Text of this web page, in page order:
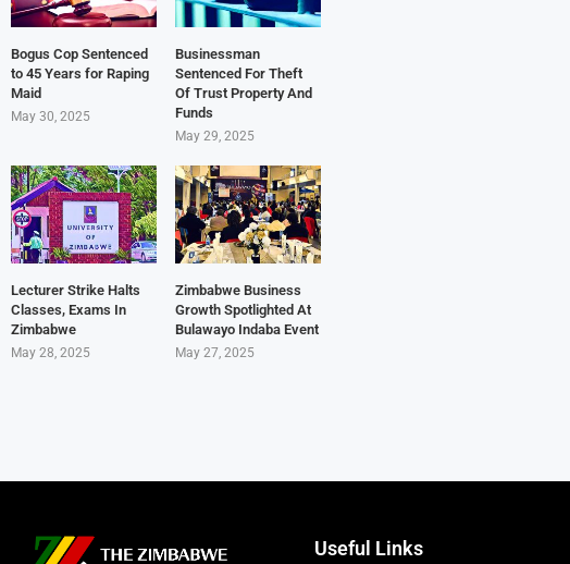
Bogus Cop Sentenced
to 45 Years for Raping
Maid
May 30, 2025
Businessman
Sentenced For Theft
Of Trust Property And
Funds
May 29, 2025
Lecturer Strike Halts
Classes, Exams In
Zimbabwe
May 28, 2025
Zimbabwe Business
Growth Spotlighted At
Bulawayo Indaba Event
May 27, 2025
Useful Links